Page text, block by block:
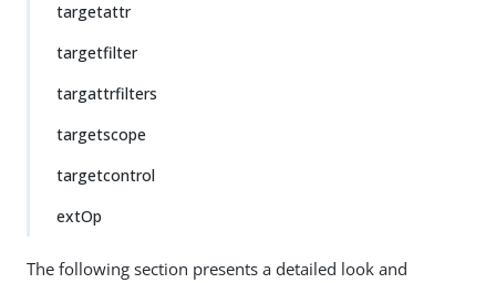
targetattr
targetfilter
targattrfilters
targetscope
targetcontrol
extOp
The following section presents a detailed look and